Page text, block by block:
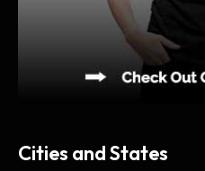
Cities and States